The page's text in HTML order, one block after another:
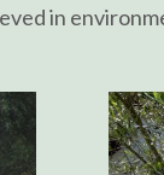
in